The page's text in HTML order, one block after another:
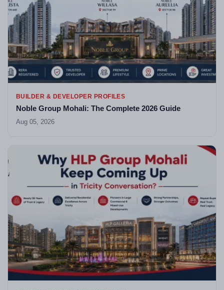
BUILDER & DEVELOPER PROFILES
Noble Group Mohali: The Complete 2026 Guide
Aug 05, 2026